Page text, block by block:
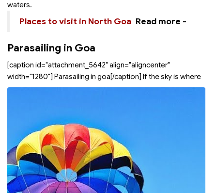
waters.
Read more -
Places to visit in North Goa
Parasailing in Goa
[caption id="attachment_5642" align="aligncenter"
width="1280"] Parasailing in goa[/caption] If the sky is where